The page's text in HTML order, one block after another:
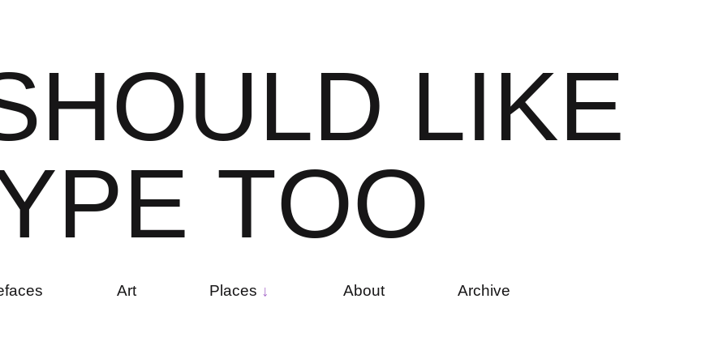
HOULD LIKE
PE TOO
Art Places About Archive